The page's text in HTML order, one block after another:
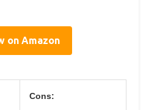
on Amazon
Cons: